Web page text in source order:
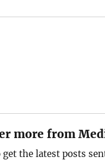
more from
get the latest posts